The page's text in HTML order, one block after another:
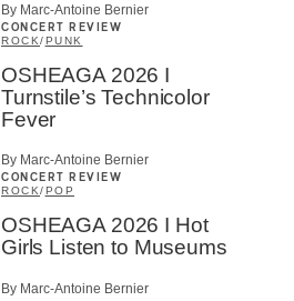
By Marc-Antoine Bernier
CONCERT REVIEW
ROCK/PUNK
OSHEAGA 2026 I
Turnstile’s Technicolor
Fever
By Marc-Antoine Bernier
CONCERT REVIEW
ROCK/POP
OSHEAGA 2026 I Hot
Girls Listen to Museums
By Marc-Antoine Bernier